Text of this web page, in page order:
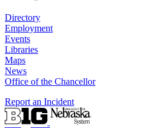
Directory
Employment
Events
Libraries
Maps
News
Office of the Chancellor
Report an Incident